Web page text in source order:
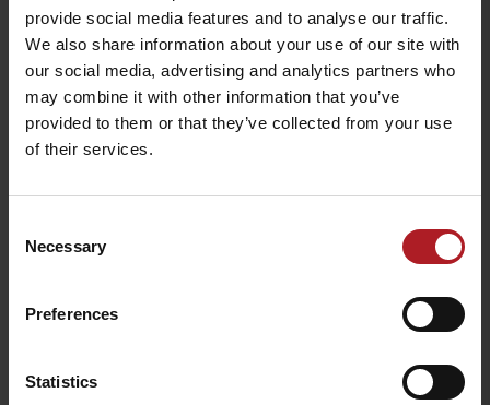
provide social media features and to analyse our traffic.
We also share information about your use of our site with
our social media, advertising and analytics partners who
may combine it with other information that you’ve
provided to them or that they’ve collected from your use
of their services.
Selection
Necessary
Preferences
Statistics
of Transport and Construction of the Slovak Republic.
More similar routes: